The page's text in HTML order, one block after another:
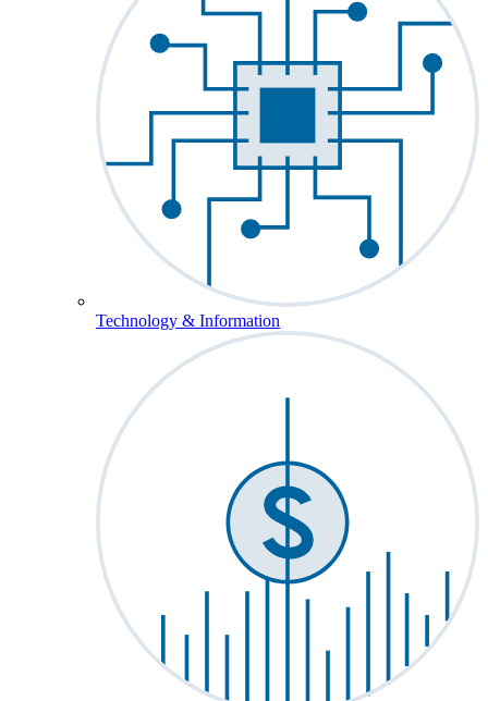
Technology & Information